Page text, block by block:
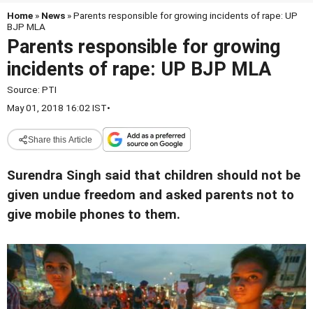
Home » News » Parents responsible for growing incidents of rape: UP
BJP MLA
Parents responsible for growing
incidents of rape: UP BJP MLA
Source: PTI
May 01, 2018 16:02 IST•
Share this Article
Surendra Singh said that children should not be
given undue freedom and asked parents not to
give mobile phones to them.